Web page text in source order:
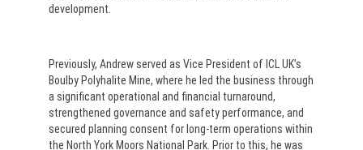
development.
Previously, Andrew served as Vice President of ICL UK’s
Boulby Polyhalite Mine, where he led the business through
a significant operational and financial turnaround,
strengthened governance and safety performance, and
secured planning consent for long-term operations within
the North York Moors National Park. Prior to this, he was